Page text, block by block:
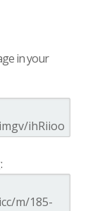
in your